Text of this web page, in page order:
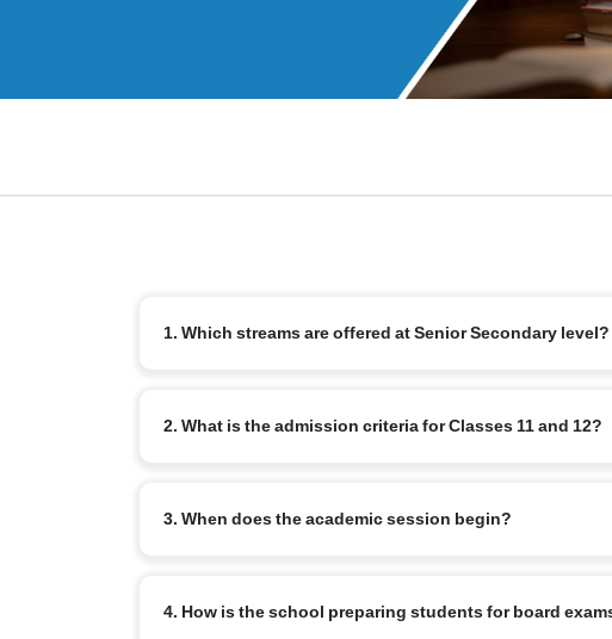
1. Which streams are offered at Senior Secondary level?
Education and Languages.
2. What is the admission criteria for Classes 11 and 12?
internal assessment or counselling.
3. When does the academic session begin?
4. How is the school preparing students for board